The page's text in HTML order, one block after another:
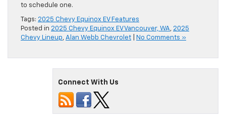
to schedule one.
Tags: 2025 Chevy Equinox EV Features
Posted in 2025 Chevy Equinox EV Vancouver, WA, 2025
Chevy Lineup, Alan Webb Chevrolet No Comments »
Connect With Us